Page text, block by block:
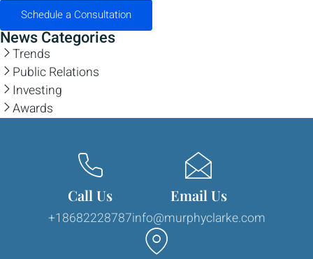
Schedule a Consultation
News Categories
Trends
Public Relations
Investing
Awards
Call Us
+18682228787
Email Us
info@murphyclarke.com